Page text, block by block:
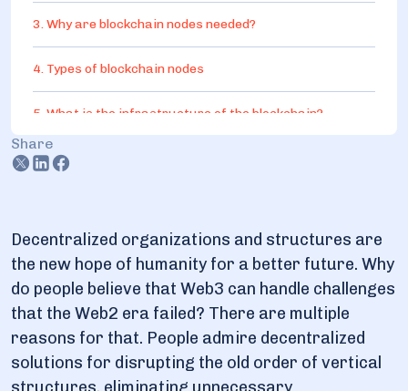
Decentralized organizations and structures are
the new hope of humanity for a better future. Why
do people believe that Web3 can handle challenges
that the Web2 era failed? There are multiple
reasons for that. People admire decentralized
solutions for disrupting the old order of vertical
3. Why are blockchain nodes needed?
4. Types of blockchain nodes
5. What is the infrastructure of the blockchain?
6. Common tasks and challenges
8. How to set up a node: The shortest path for an
engineer
9. How to get your node set up if you have only your
smartphone for it
Share